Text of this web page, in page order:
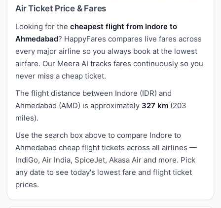
Air Ticket Price & Fares
Looking for the cheapest flight from Indore to
Ahmedabad? HappyFares compares live fares across
every major airline so you always book at the lowest
airfare. Our Meera AI tracks fares continuously so you
never miss a cheap ticket.
The flight distance between Indore (IDR) and
Ahmedabad (AMD) is approximately 327 km (203
miles).
Use the search box above to compare Indore to
Ahmedabad cheap flight tickets across all airlines —
IndiGo, Air India, SpiceJet, Akasa Air and more. Pick
any date to see today's lowest fare and flight ticket
prices.